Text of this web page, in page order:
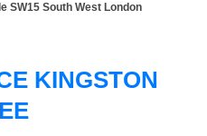
SW15 South West London
KINGSTON